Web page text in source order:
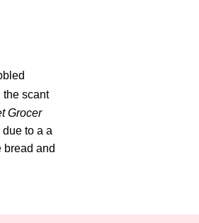
the scant
Grocer
to a a
bread and